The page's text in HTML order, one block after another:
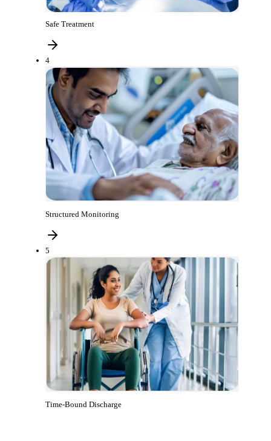
Safe Treatment
4
Structured Monitoring
5
Time-Bound Discharge